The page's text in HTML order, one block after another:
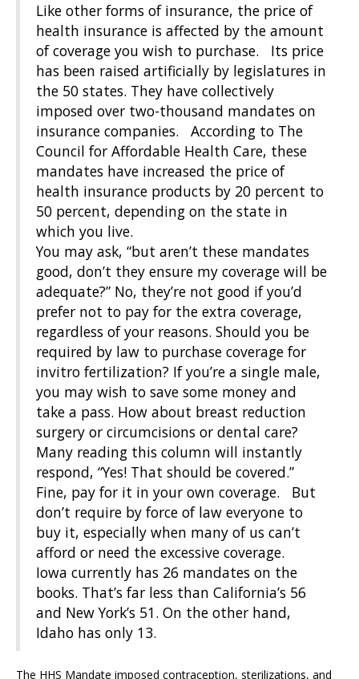
Like other forms of insurance, the price of
health insurance is affected by the amount
of coverage you wish to purchase. Its price
has been raised artificially by legislatures in
the 50 states. They have collectively
imposed over two-thousand mandates on
insurance companies. According to The
Council for Affordable Health Care, these
mandates have increased the price of
health insurance products by 20 percent to
50 percent, depending on the state in
which you live.
You may ask, “but aren’t these mandates
good, don’t they ensure my coverage will be
adequate?” No, they’re not good if you’d
prefer not to pay for the extra coverage,
regardless of your reasons. Should you be
required by law to purchase coverage for
invitro fertilization? If you’re a single male,
you may wish to save some money and
take a pass. How about breast reduction
surgery or circumcisions or dental care?
Many reading this column will instantly
respond, “Yes! That should be covered.”
Fine, pay for it in your own coverage. But
don’t require by force of law everyone to
buy it, especially when many of us can’t
afford or need the excessive coverage.
Iowa currently has 26 mandates on the
books. That’s far less than California’s 56
and New York’s 51. On the other hand,
Idaho has only 13.
The HHS Mandate imposed contraception, sterilizations, and